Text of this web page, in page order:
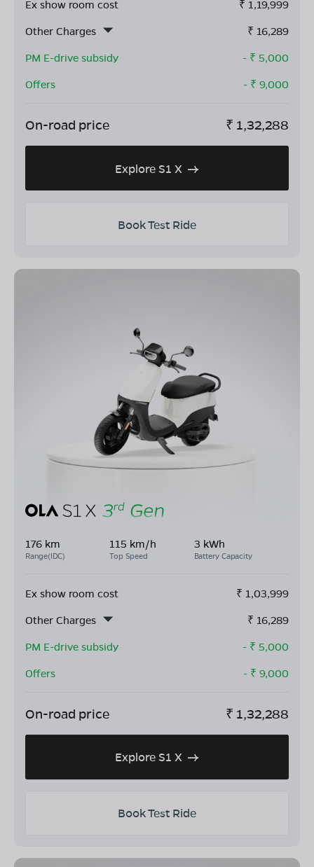
Ex show room cost ₹ 1,19,999
Other Charges
₹ 16,289
PM E-drive subsidy
- ₹ 5,000
Offers
- ₹ 9,000
On-road price ₹ 1,32,288
Explore S1 X
Book Test Ride
176 km
Range(IDC)
115 km/h
Top Speed
3 kWh
Battery Capacity
Ex show room cost ₹ 1,03,999
Other Charges
₹ 16,289
PM E-drive subsidy
- ₹ 5,000
Offers
- ₹ 9,000
On-road price ₹ 1,32,288
Explore S1 X
Book Test Ride